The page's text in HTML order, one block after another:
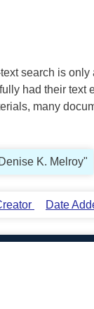
search is
had their text
many
K. Melroy"
Date